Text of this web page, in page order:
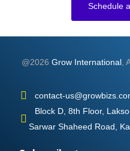
Schedule
@2026 Grow International ,
Block D, 8th Floor,
Sarwar Shaheed Road,
contact-